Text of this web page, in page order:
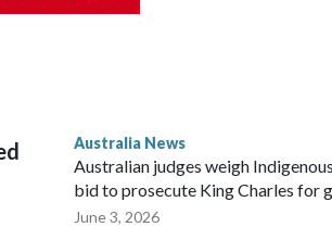
throne.
Australia News
Australian judges weigh
bid to prosecute King Charles for
June 3, 2026